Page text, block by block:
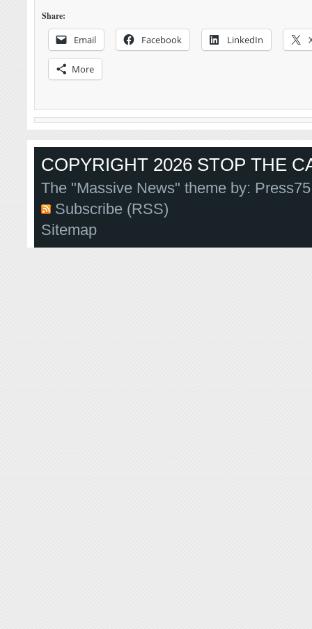
Share:
Email Facebook LinkedIn
More
COPYRIGHT 2026 STOP THE
The "Massive News" theme by:
Subscribe (RSS)
Sitemap